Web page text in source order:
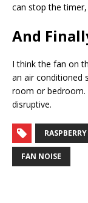
can stop the
And
I think the fan on
an air conditioned
room or bedroom.
disruptive.
FAN NOISE